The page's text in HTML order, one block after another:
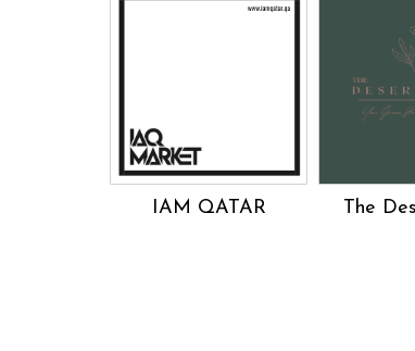
IAM QATAR The